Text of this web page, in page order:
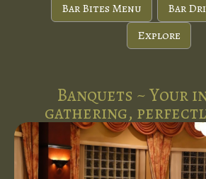
Bar Bites Menu
Bar
Explore
Banquets ~ Your
gathering,